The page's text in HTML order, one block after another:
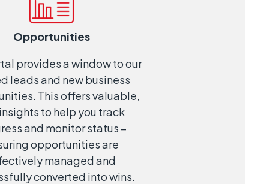
Opportunities
provides a window to our
leads and new business
This offers valuable,
to help you track
and monitor status –
opportunities are
managed and
converted into wins.